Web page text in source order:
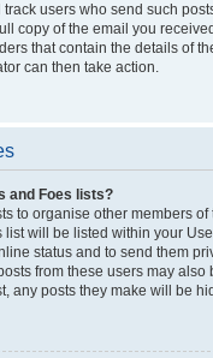
users who send such
copy of the email you
that contain the details of
can then take action.
and Foes lists?
to organise other members
list will be listed within your
status and to send them
from these users may also
any posts they make will be